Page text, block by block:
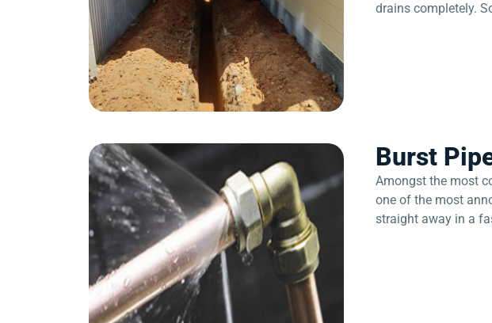
drains completely.
Burst
Amongst the most
one of the most
straight away in a